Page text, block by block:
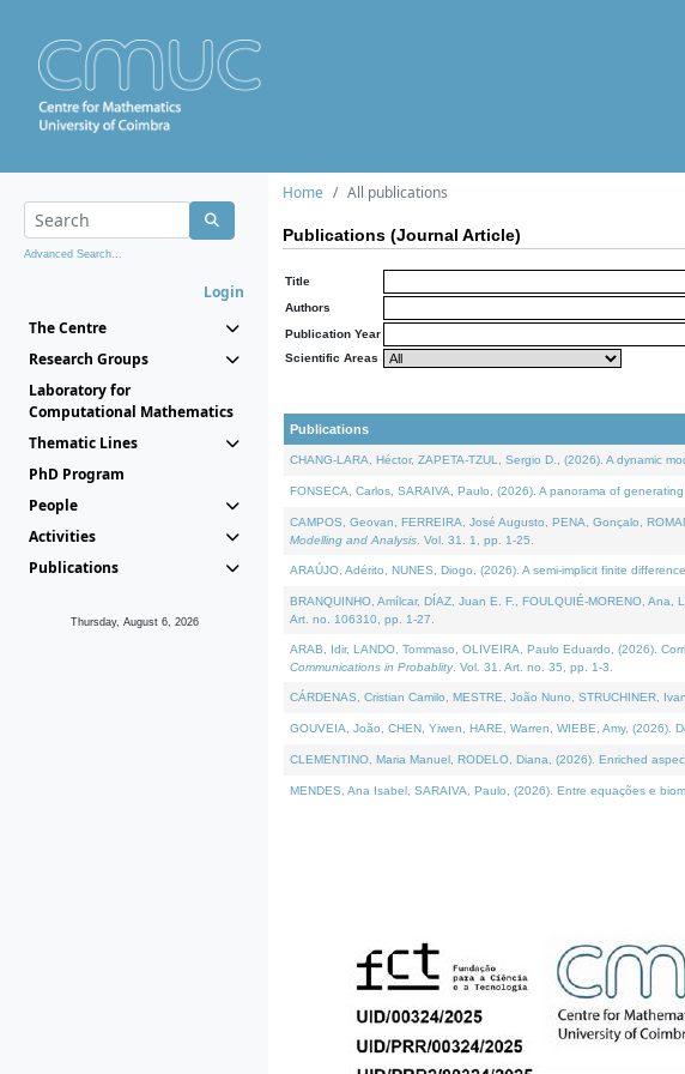
Advanced Search...
Login
The Centre
Research Groups
Laboratory for
Computational Mathematics
Thematic Lines
PhD Program
People
Activities
Publications
Thursday, August 6, 2026
Home All publications
Publications (Journal Article)
Title
Authors
Publication Year
Scientific Areas
Publications
CHANG-LARA, Héctor, ZAPETA-TZUL, Sergio D., (2026). A dynamic
FONSECA, Carlos, SARAIVA, Paulo, (2026). A panorama of
CAMPOS, Geovan, FERREIRA, José Augusto, PENA, Gonçalo,
Modelling and Analysis . Vol. 31. 1, pp. 1-25.
ARAÚJO, Adérito, NUNES, Diogo, (2026). A semi-implicit finite
BRANQUINHO, Amílcar, DÍAZ, Juan E. F., FOULQUIÉ-MORENO,
Art. no. 106310, pp. 1-27.
ARAB, Idir, LANDO, Tommaso, OLIVEIRA, Paulo Eduardo, (2026).
Communications in Probablity. Vol. 31. Art. no. 35, pp. 1-3.
CÁRDENAS, Cristian Camilo, MESTRE, João Nuno, STRUCHINER,
GOUVEIA, João, CHEN, Yiwen, HARE, Warren, WIEBE, Amy, (2026).
CLEMENTINO, Maria Manuel, RODELO, Diana, (2026). Enriched
MENDES, Ana Isabel, SARAIVA, Paulo, (2026). Entre equações e